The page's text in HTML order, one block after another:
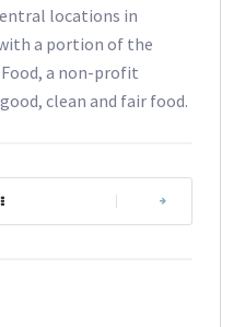
locations in
a portion of the
a non-profit
clean and fair food.